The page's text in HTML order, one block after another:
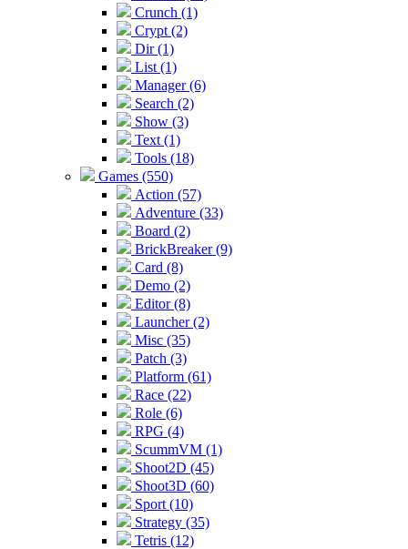
Crunch (1)
Crypt (2)
Dir (1)
List (1)
Manager (6)
Search (2)
Show (3)
Text (1)
Tools (18)
Games (550)
Action (57)
Adventure (33)
Board (2)
BrickBreaker (9)
Card (8)
Demo (2)
Editor (8)
Launcher (2)
Misc (35)
Patch (3)
Platform (61)
Race (22)
Role (6)
RPG (4)
ScummVM (1)
Shoot2D (45)
Shoot3D (60)
Sport (10)
Strategy (35)
Tetris (12)